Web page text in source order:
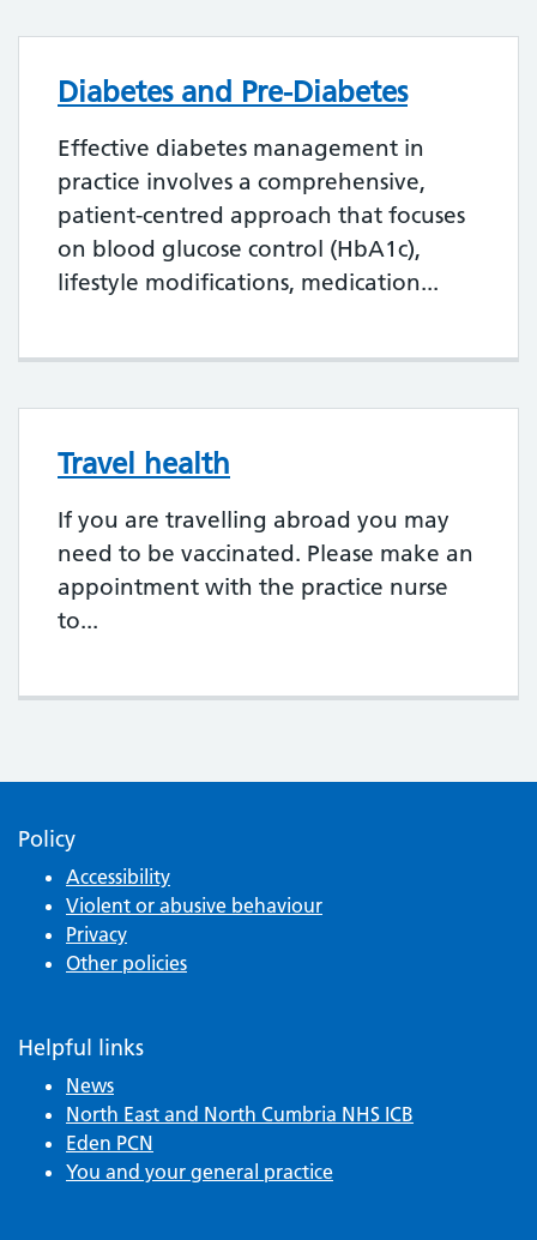
Diabetes and Pre-Diabetes
Effective diabetes management in
practice involves a comprehensive,
patient-centred approach that focuses
on blood glucose control (HbA1c),
lifestyle modifications, medication...
Travel health
If you are travelling abroad you may
need to be vaccinated. Please make an
appointment with the practice nurse
to...
Policy
Accessibility
Violent or abusive behaviour
Privacy
Other policies
Helpful links
News
North East and North Cumbria NHS ICB
Eden PCN
You and your general practice